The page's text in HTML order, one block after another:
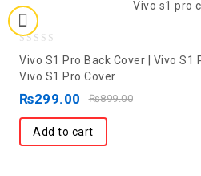
out
of
Vivo S1 Pro Back Cover | Vivo
Vivo S1 Pro Cover
₨899.00
₨299.00
Add to cart